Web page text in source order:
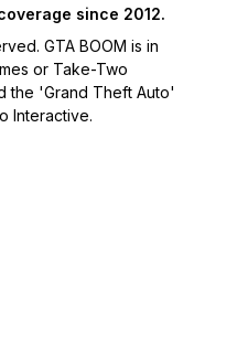
since 2012.
GTA BOOM is in
or Take-Two
the 'Grand Theft Auto'
Interactive.